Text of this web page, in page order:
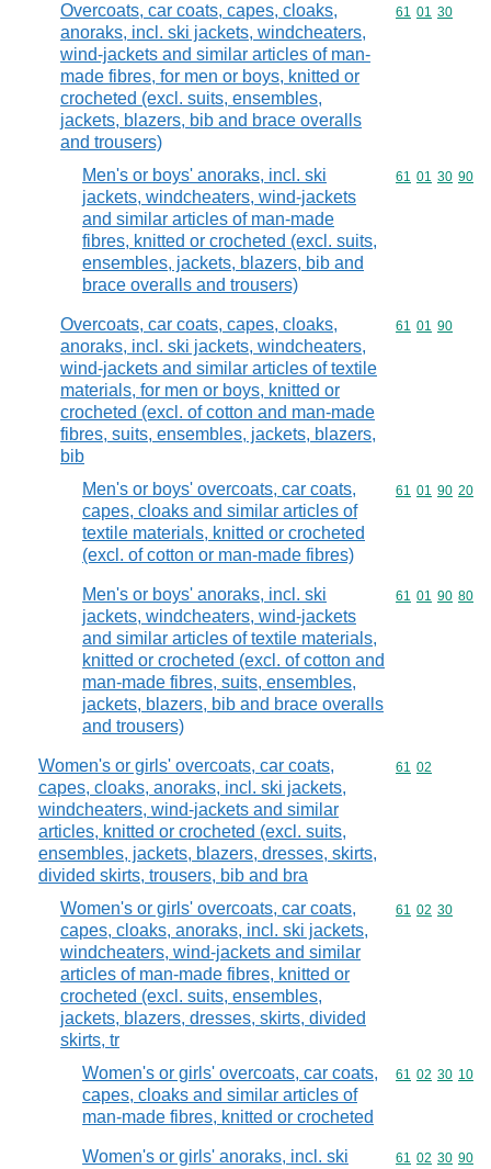
Overcoats, car coats, capes, cloaks,
anoraks, incl. ski jackets, windcheaters,
wind-jackets and similar articles of man-
made fibres, for men or boys, knitted or
crocheted (excl. suits, ensembles,
jackets, blazers, bib and brace overalls
and trousers)
Commodity
61 01 30
Men's or boys' anoraks, incl. ski
jackets, windcheaters, wind-jackets
and similar articles of man-made
fibres, knitted or crocheted (excl. suits,
ensembles, jackets, blazers, bib and
brace overalls and trousers)
Commodity
61 01 30 90
Overcoats, car coats, capes, cloaks,
anoraks, incl. ski jackets, windcheaters,
wind-jackets and similar articles of textile
materials, for men or boys, knitted or
crocheted (excl. of cotton and man-made
fibres, suits, ensembles, jackets, blazers,
bib
Commodity
61 01 90
Men's or boys' overcoats, car coats,
capes, cloaks and similar articles of
textile materials, knitted or crocheted
(excl. of cotton or man-made fibres)
Commodity
61 01 90 20
Men's or boys' anoraks, incl. ski
jackets, windcheaters, wind-jackets
and similar articles of textile materials,
knitted or crocheted (excl. of cotton and
man-made fibres, suits, ensembles,
jackets, blazers, bib and brace overalls
and trousers)
Commodity
61 01 90 80
Women's or girls' overcoats, car coats,
capes, cloaks, anoraks, incl. ski jackets,
windcheaters, wind-jackets and similar
articles, knitted or crocheted (excl. suits,
ensembles, jackets, blazers, dresses, skirts,
divided skirts, trousers, bib and bra
Commodity
61 02
Women's or girls' overcoats, car coats,
capes, cloaks, anoraks, incl. ski jackets,
windcheaters, wind-jackets and similar
articles of man-made fibres, knitted or
crocheted (excl. suits, ensembles,
jackets, blazers, dresses, skirts, divided
skirts, tr
Commodity
61 02 30
Women's or girls' overcoats, car coats,
capes, cloaks and similar articles of
man-made fibres, knitted or crocheted
Commodity
61 02 30 10
Women's or girls' anoraks, incl. ski
Commodity
61 02 30 90